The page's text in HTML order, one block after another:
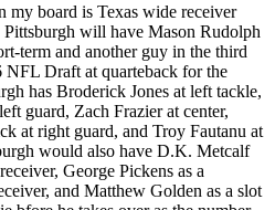
my board is Texas wide receiver
will have Mason Rudolph
term and another guy in the third
NFL Draft at quarteback for the
has Broderick Jones at left tackle,
guard, Zach Frazier at center,
at right guard, and Troy Fautanu at
would also have D.K. Metcalf
George Pickens as a
and Matthew Golden as a slot